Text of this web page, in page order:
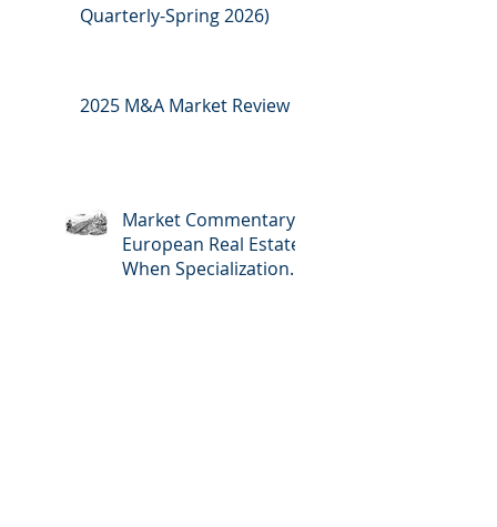
Quarterly-Spring 2026)
2025 M&A Market Review
Market Commentary:
European Real Estate:
When Specialization